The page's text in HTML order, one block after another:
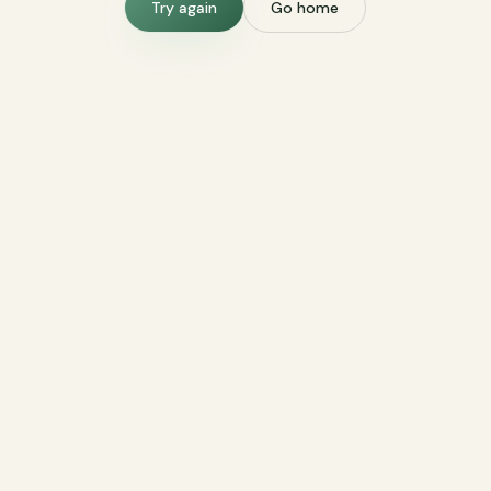
Try again Go home